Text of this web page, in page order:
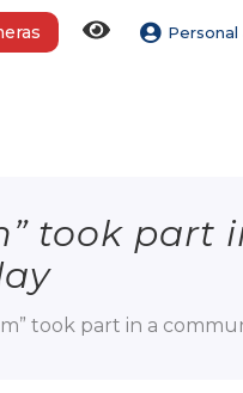
took
took part in a